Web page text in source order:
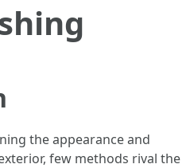
the appearance and
few methods rival the